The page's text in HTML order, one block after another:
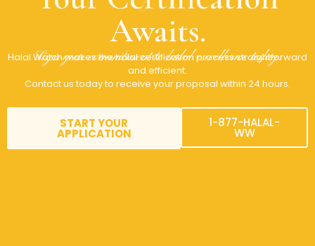
Awaits.
Sign your commitment to halal excellence today.
Halal Watch makes the halal certification process straightforward
and efficient.
Contact us today to receive your proposal within 24 hours.
START YOUR
APPLICATION
1-877-HALAL-
WW